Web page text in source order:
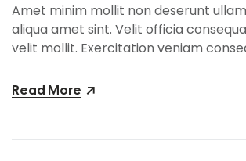
Amet minim mollit non deserunt
aliqua amet sint. Velit officia
velit mollit. Exercitation veniam
Read More